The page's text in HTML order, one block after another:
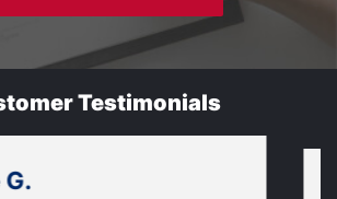
Testimonials